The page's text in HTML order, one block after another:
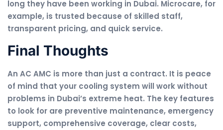
long they have been working in Dubai. Microcare, for
example, is trusted because of skilled staff,
transparent pricing, and quick service.
Final Thoughts
An AC AMC is more than just a contract. It is peace
of mind that your cooling system will work without
problems in Dubai’s extreme heat. The key features
to look for are preventive maintenance, emergency
support, comprehensive coverage, clear costs,